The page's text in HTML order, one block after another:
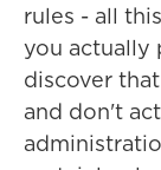
rules - all
you actually
discover
and don't